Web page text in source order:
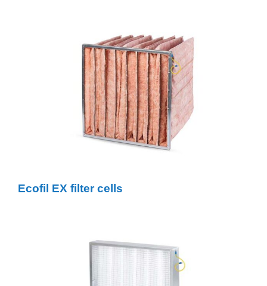
Ecofil EX filter cells